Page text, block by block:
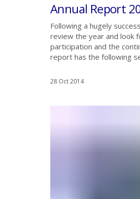
Annual Report
Following a hugely
review the year and look
participation and the
report has the following
28 Oct 2014